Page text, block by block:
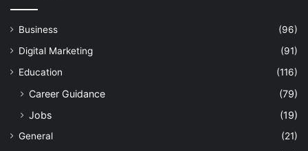
Business
(96)
Digital Marketing
(91)
Education
(116)
Career Guidance
(79)
Jobs
(19)
General
(21)